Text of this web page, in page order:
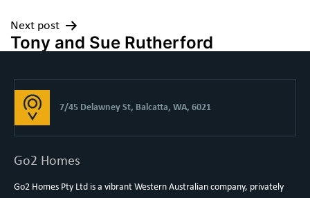
Next post
Tony and Sue Rutherford
7/45 Delawney St, Balcatta, WA, 6021
Go2 Homes
Go2 Homes Pty Ltd is a vibrant Western Australian company, privately